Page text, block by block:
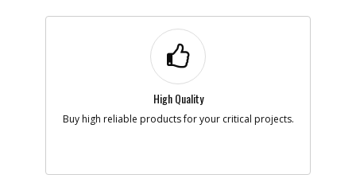
SCREW
Part #
Description
Availability
List PriceHigh Quality
Buy high reliable products for your critical projects.